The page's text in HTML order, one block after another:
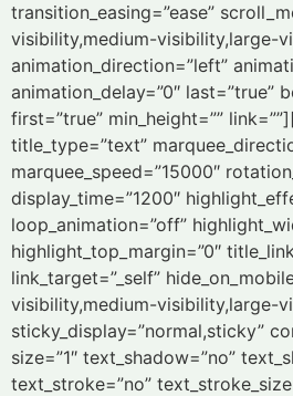
transition_easing=”ease”
visibility,medium-visibility,large-
animation_direction=”left”
animation_delay=”0″ last=”true”
first=”true” min_height=””
title_type=”text”
marquee_speed=”15000″
display_time=”1200″
loop_animation=”off”
highlight_top_margin=”0″
link_target=”_self”
visibility,medium-visibility,large-
sticky_display=”normal,sticky”
size=”1″ text_shadow=”no”
text_stroke=”no”